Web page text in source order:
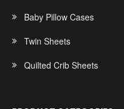
Baby Pillow Cases
Twin Sheets
Quilted Crib Sheets